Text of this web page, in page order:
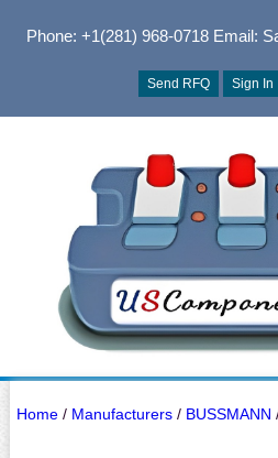
Phone: +1(281) 968-0718Email:
Send RFQ Sign In
Home/ Manufacturers/ BUSSMANN